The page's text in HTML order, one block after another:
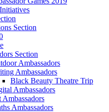
Section
Section
Ambassadors
Ambassadors
Black Beauty Theatre Trip
Ambassadors
Ambassadors
Ambassadors